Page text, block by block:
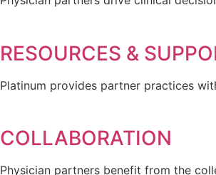
RESOURCES &
Platinum provides partner practices
COLLABORATION
Physician partners benefit from the